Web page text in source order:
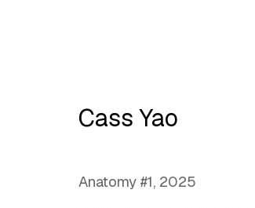
Cass Yao
Anatomy #1, 2025